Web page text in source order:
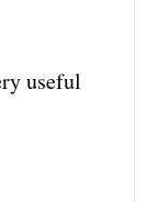
useful